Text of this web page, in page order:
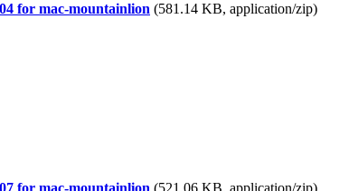
for mac-mountainlion (581.14 KB, application/zip)
for mac-mountainlion (521.06 KB, application/zip)